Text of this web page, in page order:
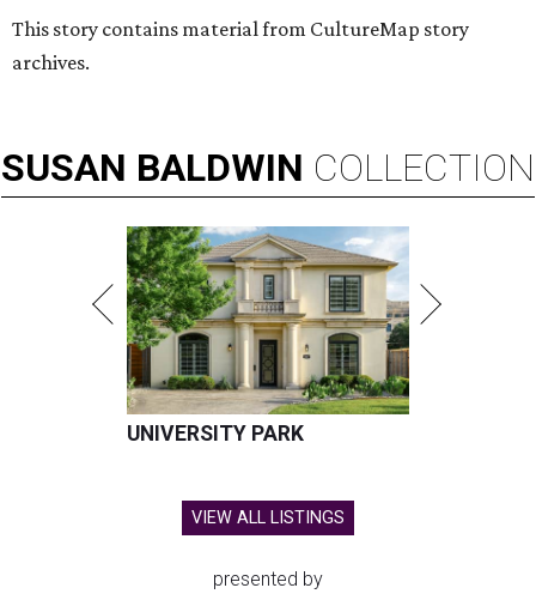
This story contains material from CultureMap story
archives.
SUSAN BALDWIN COLLECTION
UNIVERSITY PARK
VIEW ALL LISTINGS
presented by